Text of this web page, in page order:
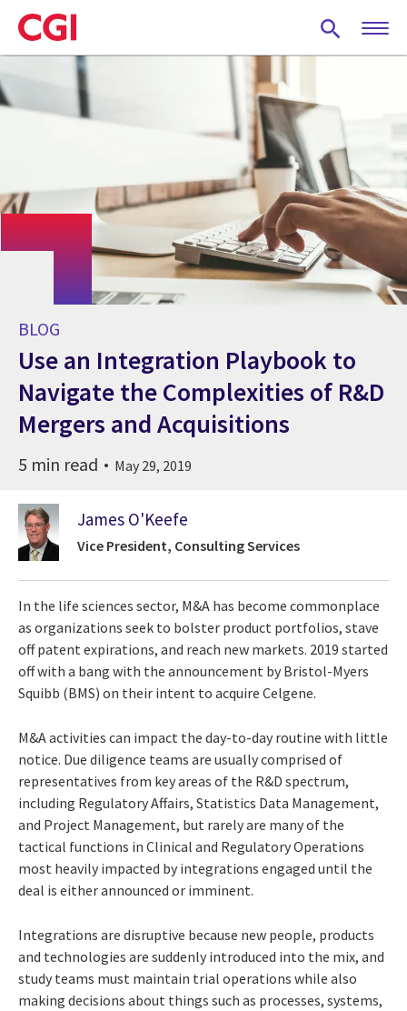
Skip
to
main
BLOG
Use an Integration Playbook to
Navigate the Complexities of R&D
Mergers and Acquisitions
5 min read May 29, 2019
James O'Keefe
Vice President, Consulting Services
In the life sciences sector, M&A has become commonplace
as organizations seek to bolster product portfolios, stave
off patent expirations, and reach new markets. 2019 started
off with a bang with the announcement by Bristol-Myers
Squibb (BMS) on their intent to acquire Celgene.
M&A activities can impact the day-to-day routine with little
notice. Due diligence teams are usually comprised of
representatives from key areas of the R&D spectrum,
including Regulatory Affairs, Statistics Data Management,
and Project Management, but rarely are many of the
tactical functions in Clinical and Regulatory Operations
most heavily impacted by integrations engaged until the
deal is either announced or imminent.
Integrations are disruptive because new people, products
and technologies are suddenly introduced into the mix, and
study teams must maintain trial operations while also
making decisions about things such as processes, systems,